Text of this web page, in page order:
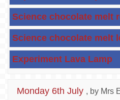
Science chocolate melt
Science chocolate melt
Experiment Lava Lamp
Monday 6th July , by Mrs